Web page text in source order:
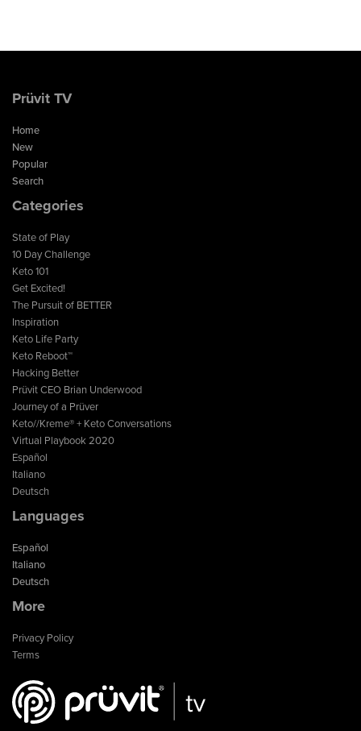
Prüvit TV
Home
New
Popular
Search
Categories
State of Play
10 Day Challenge
Keto 101
Get Excited!
The Pursuit of BETTER
Inspiration
Keto Life Party
Keto Reboot™
Hacking Better
Prüvit CEO Brian Underwood
Journey of a Prüver
Keto//Kreme® + Keto Conversations
Virtual Playbook 2020
Español
Italiano
Deutsch
Languages
Español
Italiano
Deutsch
More
Privacy Policy
Terms